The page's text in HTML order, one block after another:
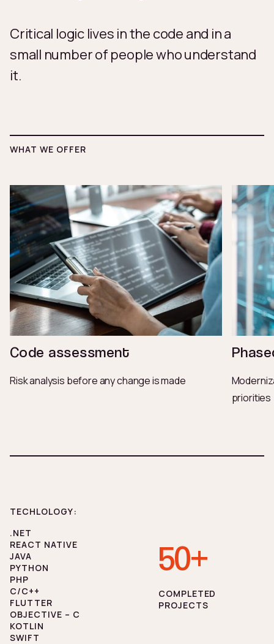
Critical logic lives in the code and in a
small number of people who understand
it.
WHAT WE OFFER
Code assessment
Risk analysis before any change is made
priorities
TECHLOLOGY:
.NET
REACT NATIVE
JAVA
PYTHON
PHP
C/C++
FLUTTER
OBJECTIVE – C
KOTLIN
SWIFT
50+
СOMPLETED
PROJECTS